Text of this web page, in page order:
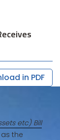
in PDF
etc) Bill
the